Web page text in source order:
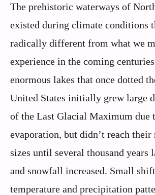
The prehistoric waterways of
existed during climate conditions
radically different from what we
experience in the coming
enormous lakes that once dotted
United States initially grew large
of the Last Glacial Maximum due
evaporation, but didn’t reach their
sizes until several thousand years
and snowfall increased. Small
temperature and precipitation